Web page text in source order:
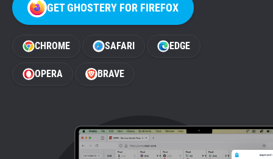
Support
Blog
GET GHOSTERY FOR FIREFOX
CHROME SAFARI EDGE
OPERA BRAVE